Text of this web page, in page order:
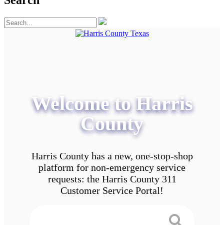
Welcome to Harris
County
Harris County has a new, one-stop-shop
platform for non-emergency service
requests: the Harris County 311
Customer Service Portal!